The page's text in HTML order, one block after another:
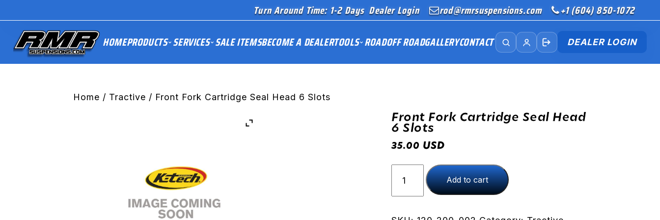
Turn Around Time: 1-2 Days Dealer Login rod@rmrsuspensions.com +1 (604) 850-1072
HOMEPRODUCTS SERVICES SALE ITEMSBECOME A DEALERTOOLS ROADOFF ROADGALLERYCONTACT DEALER LOGIN
Home / Tractive / Front Fork Cartridge Seal Head 6 Slots
Front Fork Cartridge Seal Head
6 Slots
35.00 USD
Fork
Cartridge
Add to cart